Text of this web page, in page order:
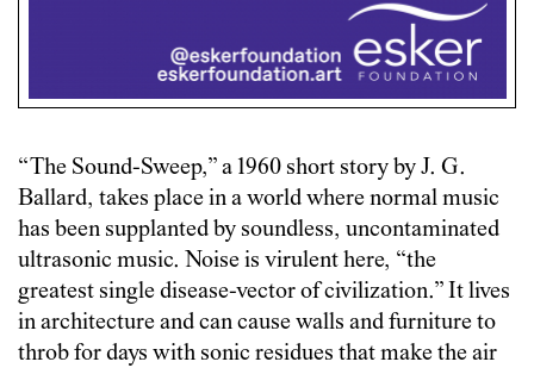
“The Sound-Sweep,” a 1960 short story by J. G.
Ballard, takes place in a world where normal music
has been supplanted by soundless, uncontaminated
ultrasonic music. Noise is virulent here, “the
greatest single disease-vector of civilization.” It lives
in architecture and can cause walls and furniture to
throb for days with sonic residues that make the air